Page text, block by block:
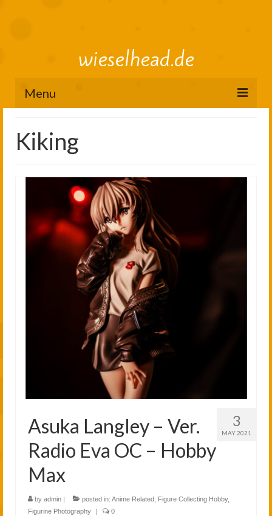
wieselhead.de
Menu
figure review archive
2025
2024
2023
2022
Kiking
3
MAY 2021
Asuka Langley – Ver.
Radio Eva OC – Hobby
Max
by admin | posted in: Anime Related Figure Collecting Hobby,
Figurine Photography
| 0